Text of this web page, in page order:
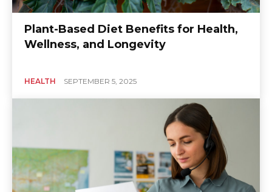
Plant-Based Diet Benefits for Health,
Wellness, and Longevity
HEALTH SEPTEMBER 5, 2025